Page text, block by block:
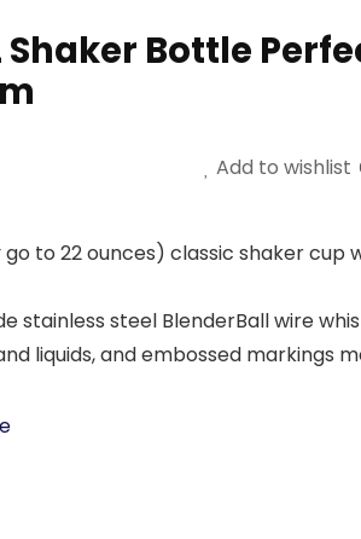
Bottle
Add to wishlist
to 22 ounces) classic shaker cup
stainless steel BlenderBall wire
liquids, and embossed markings